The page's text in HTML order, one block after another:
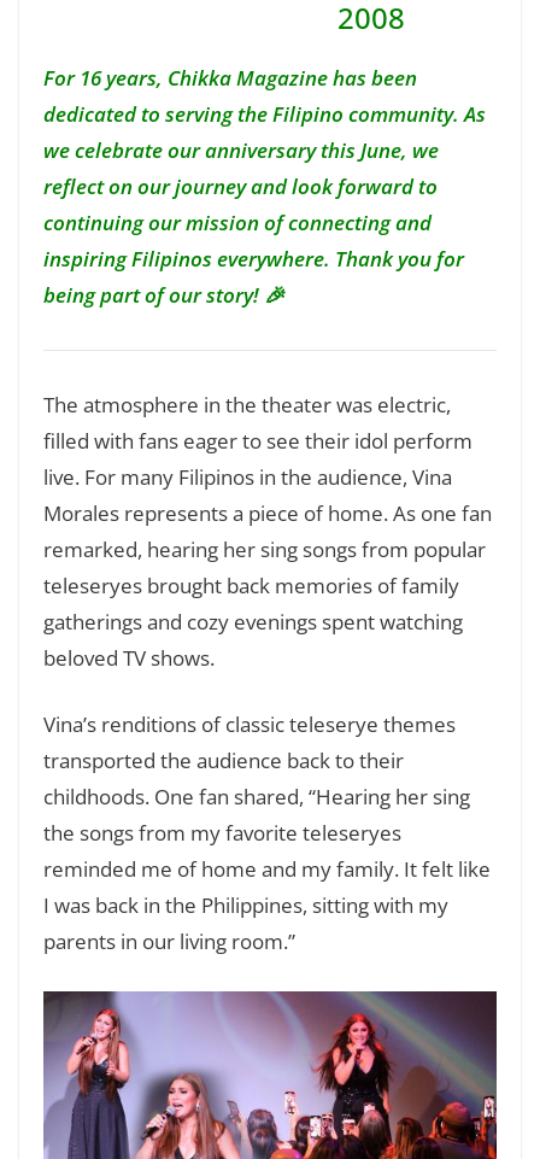
2008
For 16 years, Chikka Magazine has been
dedicated to serving the Filipino community. As
we celebrate our anniversary this June, we
reflect on our journey and look forward to
continuing our mission of connecting and
inspiring Filipinos everywhere. Thank you for
being part of our story! 🎉
The atmosphere in the theater was electric,
filled with fans eager to see their idol perform
live. For many Filipinos in the audience, Vina
Morales represents a piece of home. As one fan
remarked, hearing her sing songs from popular
teleseryes brought back memories of family
gatherings and cozy evenings spent watching
beloved TV shows.
Vina’s renditions of classic teleserye themes
transported the audience back to their
childhoods. One fan shared, “Hearing her sing
the songs from my favorite teleseryes
reminded me of home and my family. It felt like
I was back in the Philippines, sitting with my
parents in our living room.”